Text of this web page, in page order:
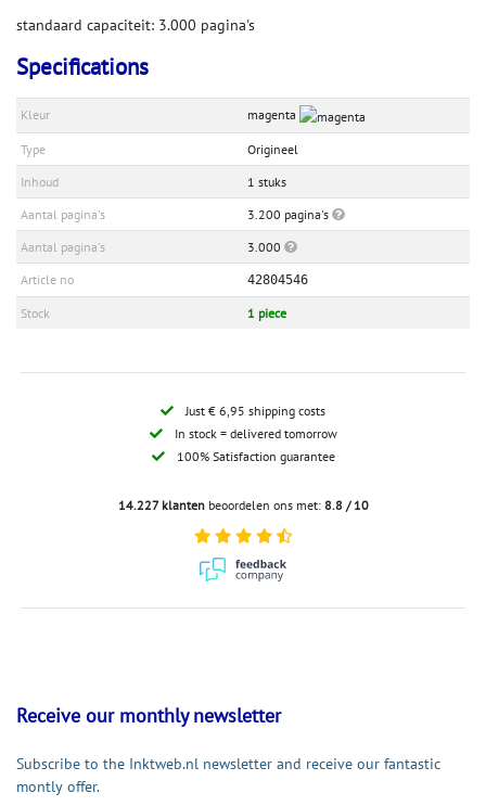
standaard capaciteit: 3.000 pagina's
Specifications
Kleur magenta
Type
Origineel
Inhoud
1 stuks
Aantal pagina's
3.200 pagina's
Aantal pagina's
3.000
Article no
42804546
Stock 1 piece
Just € 6,95 shipping costs
In stock = delivered tomorrow
100% Satisfaction guarantee
14.227 klantenbeoordelen ons met: 8.8 / 10
Receive our monthly newsletter
Subscribe to the Inktweb.nl newsletter and receive our fantastic
montly offer.